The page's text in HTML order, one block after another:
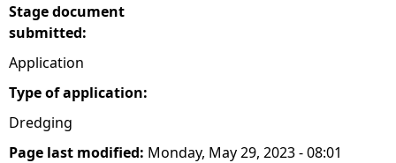
r
e
Stage document
submitted:
Application
Type of application:
Dredging
Page last modified: Monday, May 29, 2023 - 08:01